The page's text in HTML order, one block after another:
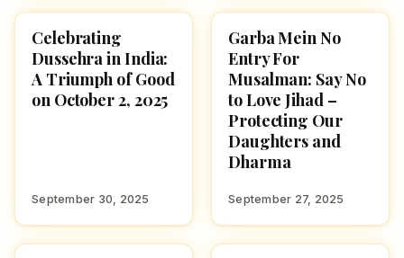
NAVARATRI 2025
Celebrating
Dussehra in India:
A Triumph of Good
on October 2, 2025
September 30, 2025
NAVARATRI 2025
Garba Mein No
Entry For
Musalman: Say No
to Love Jihad –
Protecting Our
Daughters and
Dharma
September 27, 2025